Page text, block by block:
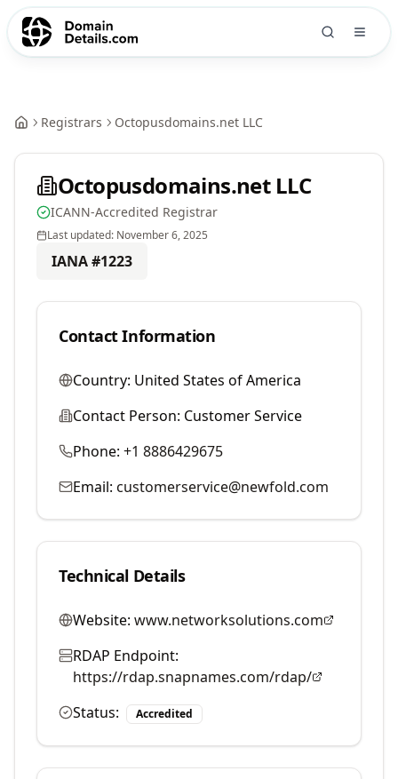
Registrars Octopusdomains.net LLC
Octopusdomains.net LLC
ICANN-Accredited Registrar
Last updated: November 6, 2025
IANA #1223
Contact Information
Country: United States of America
Contact Person: Customer Service
Phone: +1 8886429675
Email: customerservice@newfold.com
Technical Details
Website: www.networksolutions.com
RDAP Endpoint:
https://rdap.snapnames.com/rdap/
Status:
Accredited